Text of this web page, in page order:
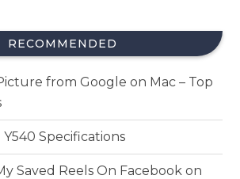
RECOMMENDED
from Google on Mac – Top
Specifications
Saved Reels On Facebook on